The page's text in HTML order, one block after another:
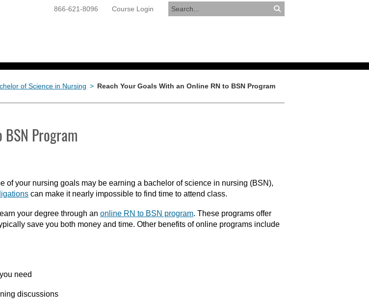
866-621-8096 Course Login
of Science in Nursing > Reach Your Goals With an Online RN to BSN Program
Program
of your nursing goals may be earning a bachelor of science in nursing (BSN),
can make it nearly impossible to find time to attend class.
your degree through an online RN to BSN program. These programs offer
save you both money and time. Other benefits of online programs include
need
discussions